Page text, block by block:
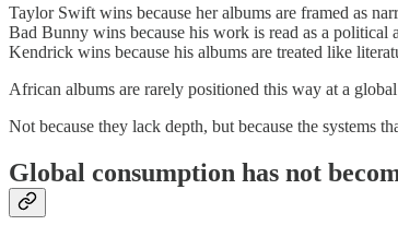
Taylor Swift wins because her albums are framed as
Bad Bunny wins because his work is read as a
Kendrick wins because his albums are treated like
African albums are rarely positioned this way at a
Not because they lack depth, but because the systems
Global consumption has not